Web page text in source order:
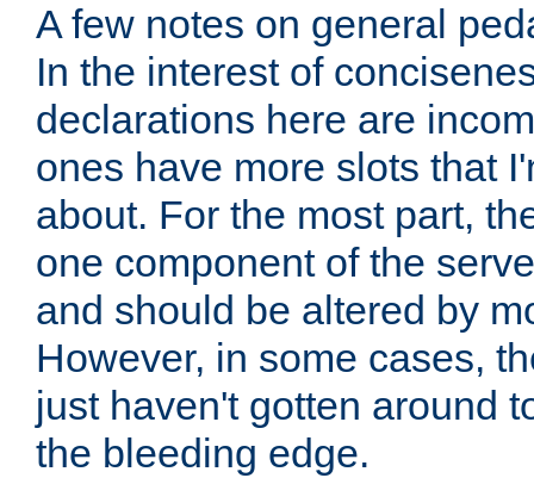
A few notes on general
In the interest of
declarations here are
ones have more slots that
about. For the most part,
one component of the
and should be altered by
However, in some cases,
just haven't gotten around
the bleeding edge.